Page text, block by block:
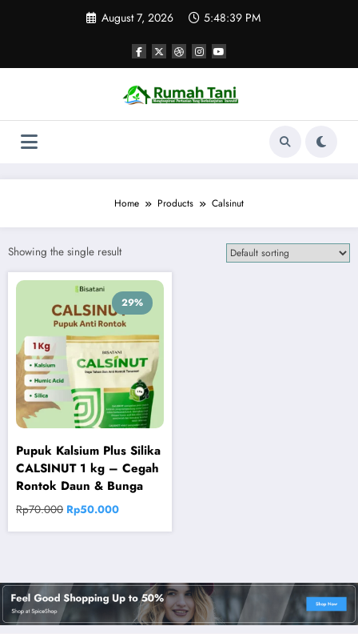
August 7, 2026 5:48:39 PM
Home Products Calsinut
Showing the single result
29%
Pupuk Kalsium Plus Silika
CALSINUT 1 kg – Cegah
Rontok Daun & Bunga
Rp70.000 Original
Rp50.000Current